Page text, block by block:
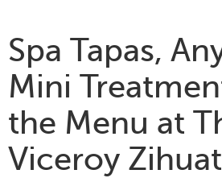
Spa Tapas,
Mini
the Menu at
Viceroy